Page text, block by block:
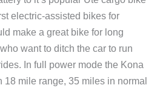
electric-assisted bikes for
make a great bike for long
want to ditch the car to run
In full power mode the Kona
18 mile range, 35 miles in normal